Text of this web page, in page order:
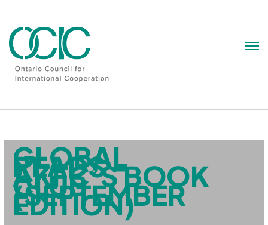
GLOBAL
READS –
AKFC’S BOOK
CLUB
(SEPTEMBER
EDITION)